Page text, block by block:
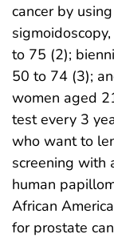
cancer by
to 75 (2);
50 to 74 (3);
women aged
test every 3
who want to
screening with
human
African
for prostate